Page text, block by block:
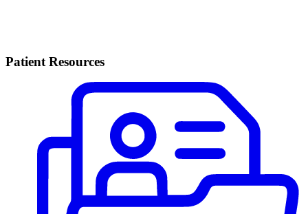
Patient Resources